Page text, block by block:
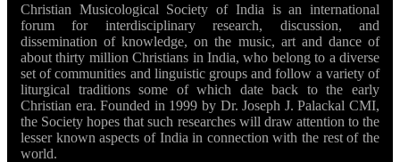
Christian Musicological Society of India is an international
forum for interdisciplinary research, discussion, and
dissemination of knowledge, on the music, art and dance of
about thirty million Christians in India, who belong to a diverse
set of communities and linguistic groups and follow a variety of
liturgical traditions some of which date back to the early
Christian era. Founded in 1999 by Dr. Joseph J. Palackal CMI,
the Society hopes that such researches will draw attention to the
lesser known aspects of India in connection with the rest of the
world.